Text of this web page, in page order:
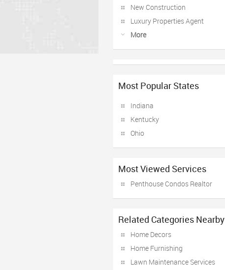
New Construction
Luxury Properties Agent
More
Most Popular States
Indiana
Kentucky
Ohio
Most Viewed Services
Penthouse Condos Realtor
Related Categories Nearby
Home Decors
Home Furnishing
Lawn Maintenance Services